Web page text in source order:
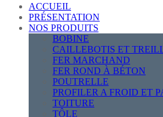
ACCUEIL
PRÉSENTATION
NOS PRODUITS
BOBINE
CAILLEBOTIS ET
FER MARCHAND
FER ROND À BÉTON
POUTRELLE
PROFILER A FROID ET
TOITURE
TÔLE